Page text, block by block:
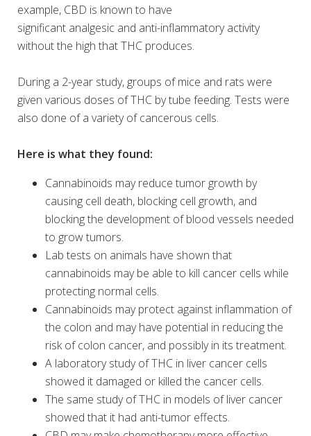
example, CBD is known to have
significant analgesic and anti-inflammatory activity
without the high that THC produces.
During a 2-year study, groups of mice and rats were
given various doses of THC by tube feeding. Tests were
also done of a variety of cancerous cells.
Here is what they found:
Cannabinoids may reduce tumor growth by
causing cell death, blocking cell growth, and
blocking the development of blood vessels needed
to grow tumors.
Lab tests on animals have shown that
cannabinoids may be able to kill cancer cells while
protecting normal cells.
Cannabinoids may protect against inflammation of
the colon and may have potential in reducing the
risk of colon cancer, and possibly in its treatment.
A laboratory study of THC in liver cancer cells
showed it damaged or killed the cancer cells.
The same study of THC in models of liver cancer
showed that it had anti-tumor effects.